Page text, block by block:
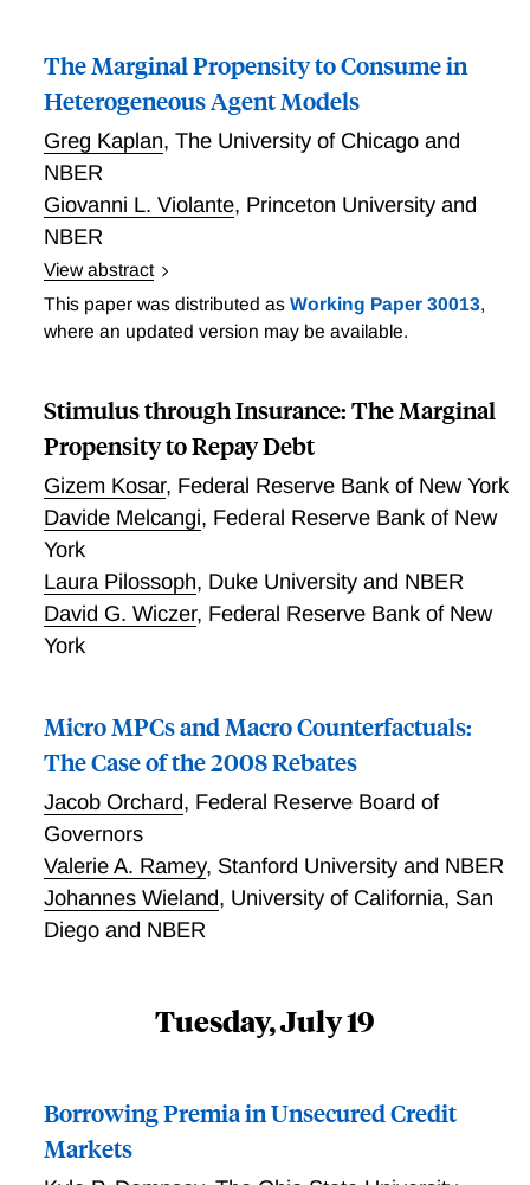
and how these moments are weighted in the
estimation. We propose two changes to the standard
model. First, we account for the time-aggregated
nature of observed income data. Second, we allow
transitory shocks to persist for varying lengths of
time. With only one additional parameter, our
proposed model consistently recovers the parameters
of the income process irrespective of the estimation
method. To the extent that researchers employ the
standard model, we advise special caution with the
use of first-difference moments.
The Marginal Propensity to Consume in
Heterogeneous Agent Models
Greg Kaplan, The University of Chicago and
NBER
Giovanni L. Violante, Princeton University and
NBER
View abstract
What model features and calibration strategies yield a
large average marginal propensity to consume (MPC)
preferences, dimensions of ex-ante heterogeneity,
income processes and asset structure, we show that
hand-to-mouth households. One-asset models either
feature a trade-off between a high average MPC and
a realistic level of aggregate wealth, or generate an
excessively polarized wealth distribution that vastly
understates the wealth held by households in the
middle of the distribution. Two-asset models that
illiquid returns. We discuss how such return
differential can be justified from the perspective of
This paper was distributed as Working Paper 30013,
where an updated version may be available.
Stimulus through Insurance: The Marginal
Propensity to Repay Debt
Gizem Kosar, Federal Reserve Bank of New York
Davide Melcangi, Federal Reserve Bank of New
York
Laura Pilossoph, Duke University and NBER
David G. Wiczer, Federal Reserve Bank of New
York
Micro MPCs and Macro Counterfactuals:
The Case of the 2008 Rebates
Jacob Orchard, Federal Reserve Board of
Governors
Valerie A. Ramey, Stanford University and NBER
Johannes Wieland, University of California, San
Diego and NBER
Tuesday, July 19
Borrowing Premia in Unsecured Credit
Markets